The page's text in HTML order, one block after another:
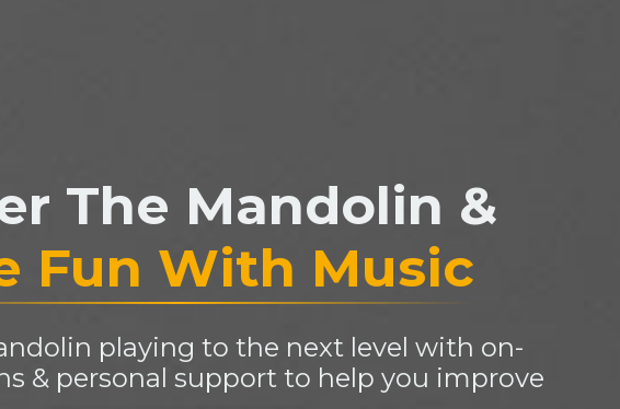
The Mandolin &
Fun With Music
playing to the next level with on-
& personal support to help you improve